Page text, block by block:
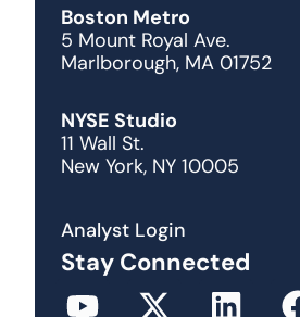
Boston Metro
5 Mount Royal Ave.
Marlborough, MA 01752
NYSE Studio
11 Wall St.
New York, NY 10005
Analyst Login
Stay Connected